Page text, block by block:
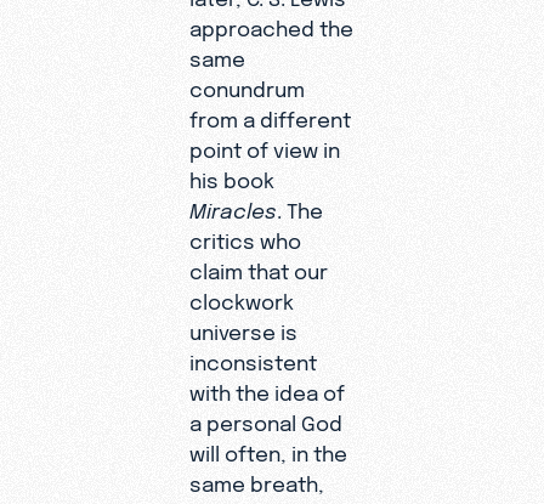
approached the
same
conundrum
from a different
point of view in
his book
Miracles . The
critics who
claim that our
clockwork
universe is
inconsistent
with the idea of
a personal God
will often, in the
same breath,